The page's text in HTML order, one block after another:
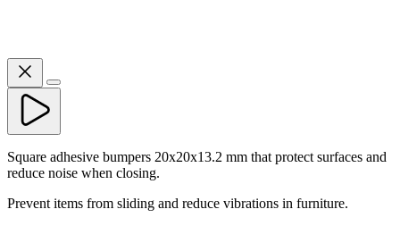
Square adhesive bumpers 20x20x13.2 mm that protect surfaces and
reduce noise when closing.
Prevent items from sliding and reduce vibrations in furniture.